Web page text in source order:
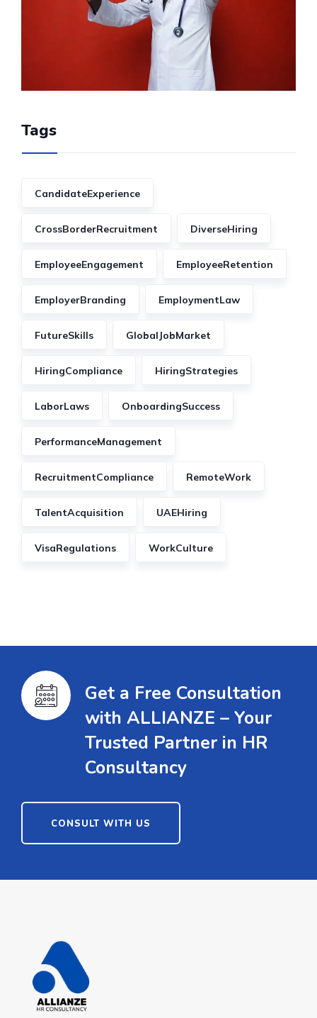
Tags
CandidateExperience
CrossBorderRecruitment DiverseHiring
EmployeeEngagement EmployeeRetention
EmployerBranding EmploymentLaw
FutureSkills GlobalJobMarket
HiringCompliance HiringStrategies
LaborLaws OnboardingSuccess
PerformanceManagement
RecruitmentCompliance RemoteWork
TalentAcquisition UAEHiring
VisaRegulations WorkCulture
Get a Free Consultation
with ALLIANZE – Your
Trusted Partner in HR
Consultancy
CONSULT WITH US